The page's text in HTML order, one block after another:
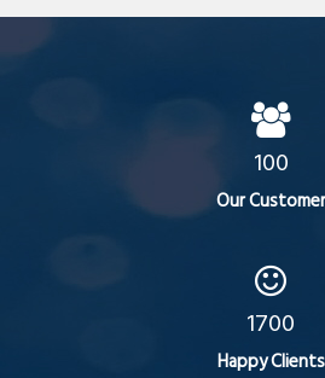
100
Our Customer
1700
Happy Clients